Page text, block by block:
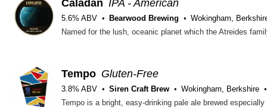
Caladan IPA - American
5.6% ABV Bearwood Brewing Wokingham,
Tempo Gluten-Free
3.8% ABV Siren Craft Brew Wokingham, Berkshire